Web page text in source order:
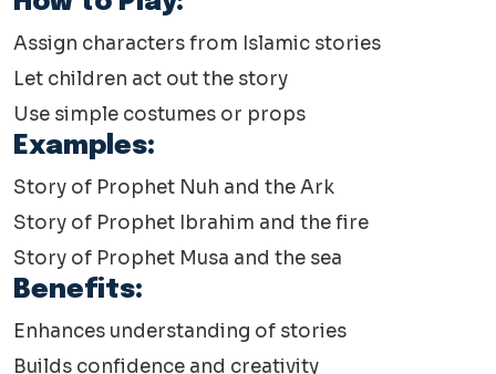
Assign characters from Islamic stories
Let children act out the story
Use simple costumes or props
Examples:
Story of Prophet Nuh and the Ark
Story of Prophet Ibrahim and the fire
Story of Prophet Musa and the sea
Benefits:
Enhances understanding of stories
Builds confidence and creativity